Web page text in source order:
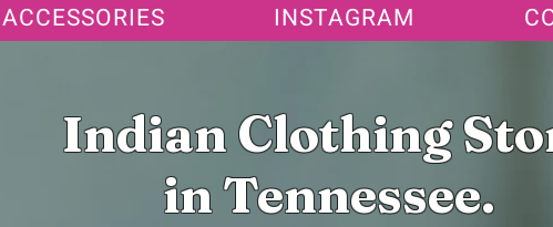
ACCESSORIES INSTAGRAM
Indian Clothing
in Tennessee.